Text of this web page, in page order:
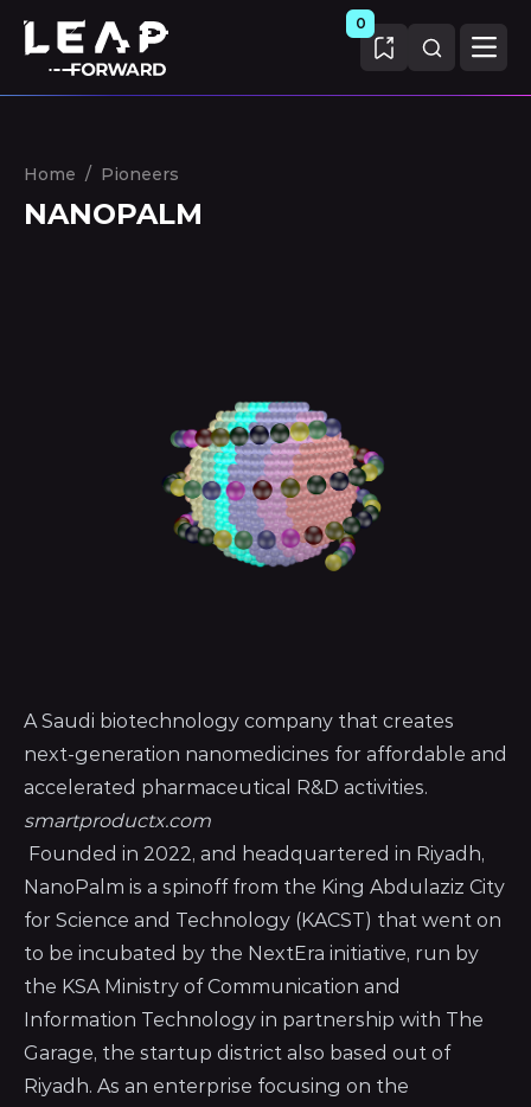
0
Home / Pioneers
NANOPALM
A Saudi biotechnology company that creates
next-generation nanomedicines for affordable and
accelerated pharmaceutical R&D activities.
smartproductx.com
Founded in 2022, and headquartered in Riyadh,
NanoPalm is a spinoff from the King Abdulaziz City
for Science and Technology (KACST) that went on
to be incubated by the NextEra initiative, run by
the KSA Ministry of Communication and
Information Technology in partnership with The
Garage, the startup district also based out of
Riyadh. As an enterprise focusing on the